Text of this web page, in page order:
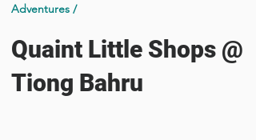
Quaint Little Shops @
Tiong Bahru
Adventures /